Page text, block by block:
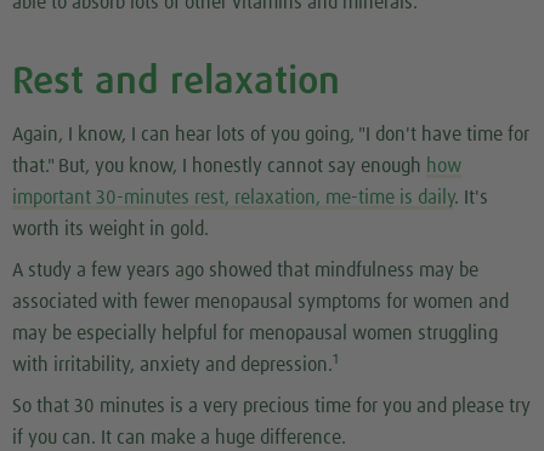
Rest and relaxation
Again, I know, I can hear lots of you going, "I don't have time for
that." But, you know, I honestly cannot say enough how
important 30-minutes rest, relaxation, me-time is daily. It's
worth its weight in gold.
A study a few years ago showed that mindfulness may be
associated with fewer menopausal symptoms for women and
may be especially helpful for menopausal women struggling
with irritability, anxiety and depression.1
So that 30 minutes is a very precious time for you and please try
if you can. It can make a huge difference.